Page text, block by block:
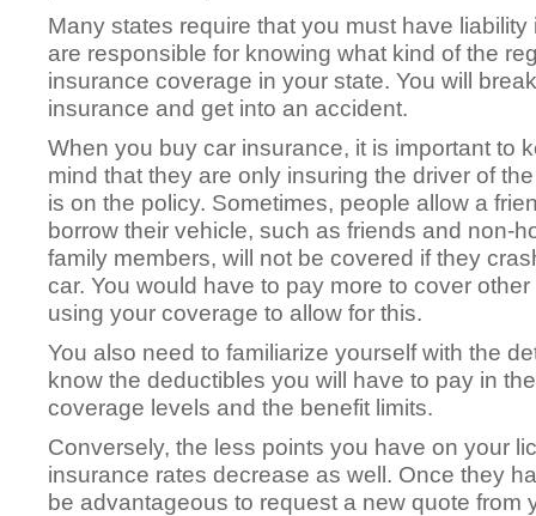
Many states require that you must have
are responsible for knowing what kind of the
insurance coverage in your state. You will
insurance and get into an accident.
When you buy car insurance, it is important to
mind that they are only insuring the driver of
is on the policy. Sometimes, people allow a
borrow their vehicle, such as friends and non-
family members, will not be covered if they
car. You would have to pay more to cover
using your coverage to allow for this.
You also need to familiarize yourself with the
know the deductibles you will have to pay in
coverage levels and the benefit limits.
Conversely, the less points you have on your
insurance rates decrease as well. Once they
be advantageous to request a new quote from